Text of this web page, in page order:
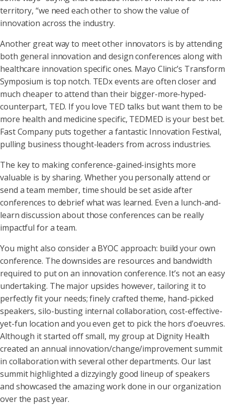
territory, “we need each other to show the value of
innovation across the industry.
Another great way to meet other innovators is by attending
both general innovation and design conferences along with
healthcare innovation specific ones. Mayo Clinic’s Transform
Symposium is top notch. TEDx events are often closer and
much cheaper to attend than their bigger-more-hyped-
counterpart, TED. If you love TED talks but want them to be
more health and medicine specific, TEDMED is your best bet.
Fast Company puts together a fantastic Innovation Festival,
pulling business thought-leaders from across industries.
The key to making conference-gained-insights more
valuable is by sharing. Whether you personally attend or
send a team member, time should be set aside after
conferences to debrief what was learned. Even a lunch-and-
learn discussion about those conferences can be really
impactful for a team.
You might also consider a BYOC approach: build your own
conference. The downsides are resources and bandwidth
required to put on an innovation conference. It’s not an easy
undertaking. The major upsides however, tailoring it to
perfectly fit your needs; finely crafted theme, hand-picked
speakers, silo-busting internal collaboration, cost-effective-
yet-fun location and you even get to pick the hors d’oeuvres.
Although it started off small, my group at Dignity Health
created an annual innovation/change/improvement summit
in collaboration with several other departments. Our last
summit highlighted a dizzyingly good lineup of speakers
and showcased the amazing work done in our organization
over the past year.